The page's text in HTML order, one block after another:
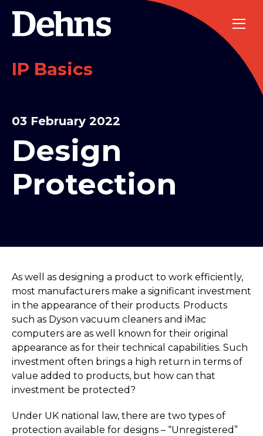
IP Basics
03 February 2022
Design
Protection
As well as designing a product to work efficiently,
most manufacturers make a significant investment
in the appearance of their products. Products
such as Dyson vacuum cleaners and iMac
computers are as well known for their original
appearance as for their technical capabilities. Such
investment often brings a high return in terms of
value added to products, but how can that
investment be protected?
Under UK national law, there are two types of
protection available for designs – “Unregistered”